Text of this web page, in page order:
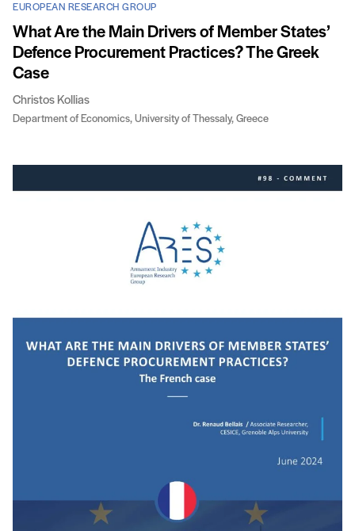
EUROPEAN RESEARCH GROUP
What Are the Main Drivers of Member States’
Defence Procurement Practices? The Greek
Case
Christos Kollias
Department of Economics, University of Thessaly, Greece